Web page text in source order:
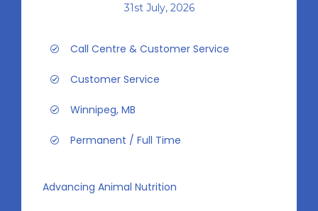
31st July, 2026
Call Centre & Customer Service
Customer Service
Winnipeg, MB
Permanent / Full Time
Advancing Animal Nutrition